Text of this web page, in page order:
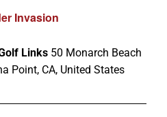
Invasion
Links 50 Monarch Beach
Point, CA, United States